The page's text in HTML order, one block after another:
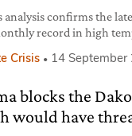
analysis confirms the
record in high
Crisis 14 September
blocks the
would have